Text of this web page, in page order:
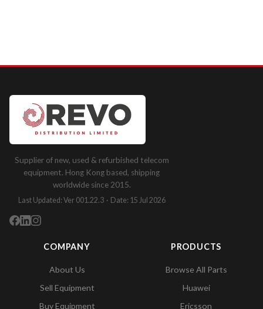
Supplier of new, used & refurbished telecom
equipment. Hong Kong based, shipping
worldwide since 2015.
Last Updated: Ver 001.22.3 · Date: 15 Jul 2026
COMPANY
About Us
Sell Equipment
Buy Equipment
PRODUCTS
Browse All Parts
Huawei
Ericsson